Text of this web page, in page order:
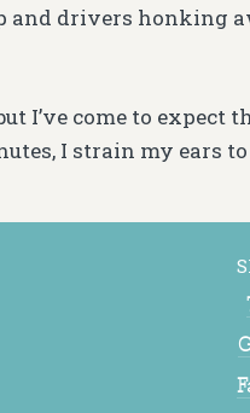
and drivers honking
I’ve come to
I strain my ears